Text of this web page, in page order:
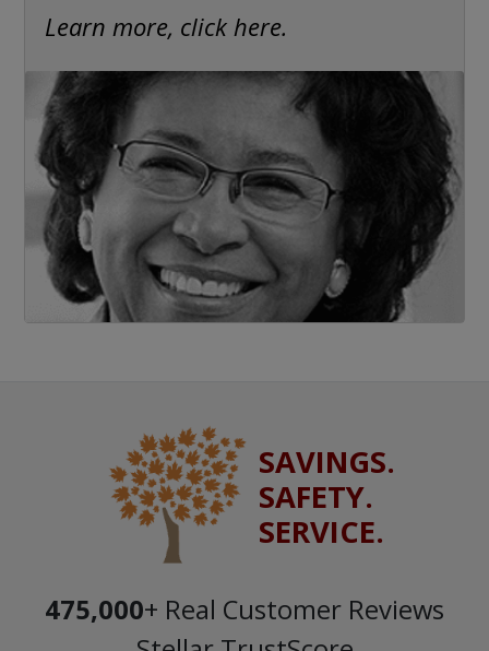
Learn more, click here.
SAVINGS.
SAFETY.
SERVICE.
475,000+ Real Customer Reviews